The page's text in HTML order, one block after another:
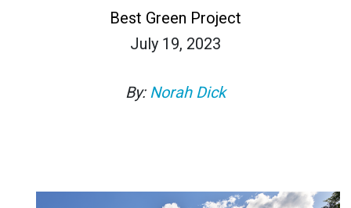
Best Green Project
July 19, 2023
By: Norah Dick